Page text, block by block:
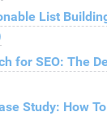
List
for SEO: The
Study: How